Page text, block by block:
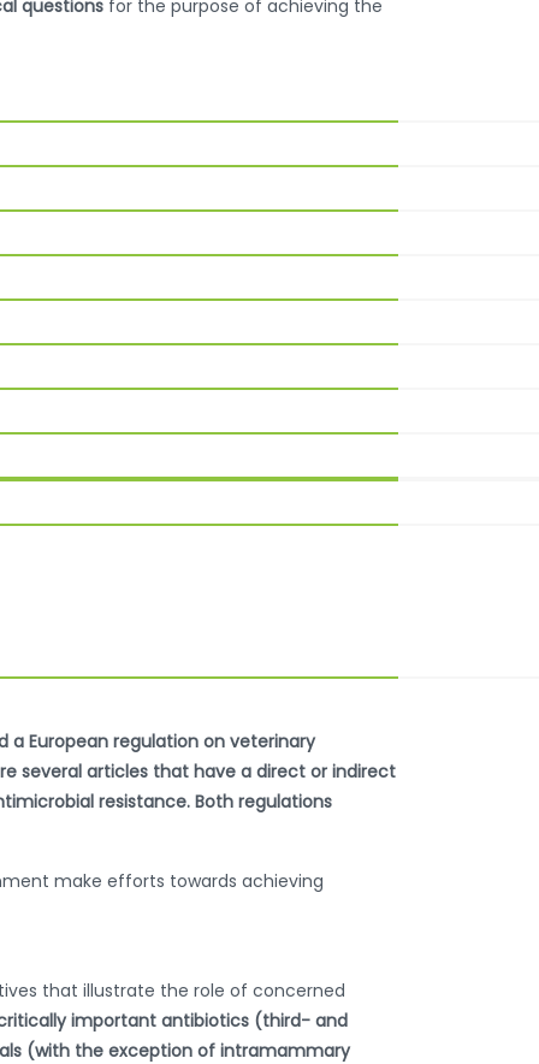
questions for the purpose of achieving the
a European regulation on veterinary
several articles that have a direct or indirect
resistance. Both regulations
make efforts towards achieving
that illustrate the role of concerned
important antibiotics (third- and
(with the exception of intramammary